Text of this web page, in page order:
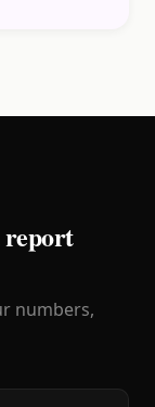
report
numbers,